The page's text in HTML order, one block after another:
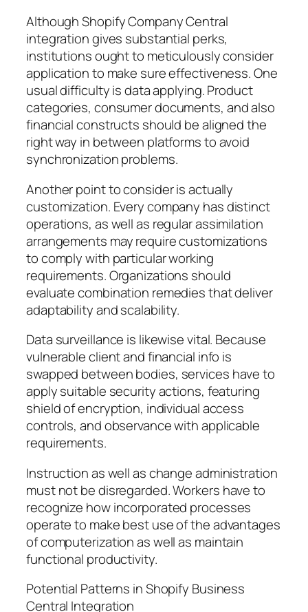
Although Shopify Company Central
integration gives substantial perks,
institutions ought to meticulously consider
application to make sure effectiveness. One
usual difficulty is data applying. Product
categories, consumer documents, and also
financial constructs should be aligned the
right way in between platforms to avoid
synchronization problems.
Another point to consider is actually
customization. Every company has distinct
operations, as well as regular assimilation
arrangements may require customizations
to comply with particular working
requirements. Organizations should
evaluate combination remedies that deliver
adaptability and scalability.
Data surveillance is likewise vital. Because
vulnerable client and financial info is
swapped between bodies, services have to
apply suitable security actions, featuring
shield of encryption, individual access
controls, and observance with applicable
requirements.
Instruction as well as change administration
must not be disregarded. Workers have to
recognize how incorporated processes
operate to make best use of the advantages
of computerization as well as maintain
functional productivity.
Potential Patterns in Shopify Business
Central Integration